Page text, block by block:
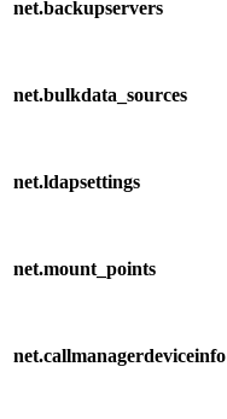
net.backupservers
net.bulkdata_sources
net.ldapsettings
net.mount_points
net.callmanagerdeviceinfo